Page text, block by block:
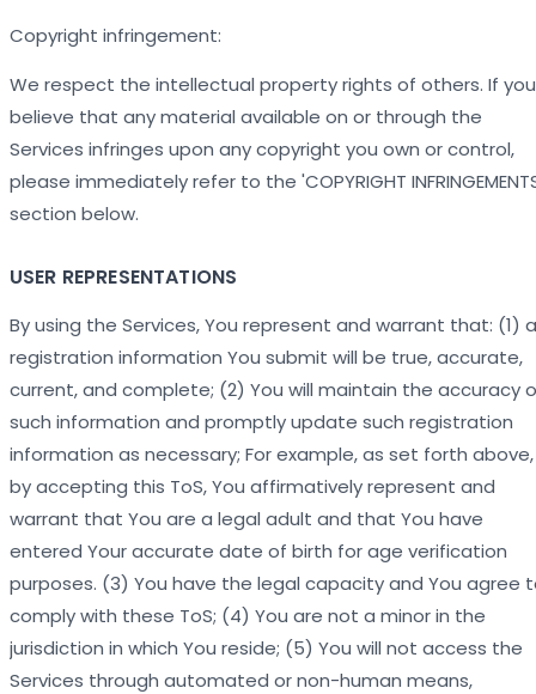
Copyright infringement:
We respect the intellectual property rights of others. If you
believe that any material available on or through the
Services infringes upon any copyright you own or control,
please immediately refer to the 'COPYRIGHT
section below.
USER REPRESENTATIONS
By using the Services, You represent and warrant that: (1)
registration information You submit will be true, accurate,
current, and complete; (2) You will maintain the accuracy
such information and promptly update such registration
information as necessary; For example, as set forth above,
by accepting this ToS, You affirmatively represent and
warrant that You are a legal adult and that You have
entered Your accurate date of birth for age verification
purposes. (3) You have the legal capacity and You agree
comply with these ToS; (4) You are not a minor in the
jurisdiction in which You reside; (5) You will not access the
Services through automated or non-human means,